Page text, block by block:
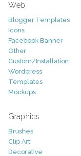
Web
Blogger Templates
Icons
Facebook Banner
Other
Custom/Installation
Wordpress
Templates
Mockups
Graphics
Brushes
Clip Art
Decorative